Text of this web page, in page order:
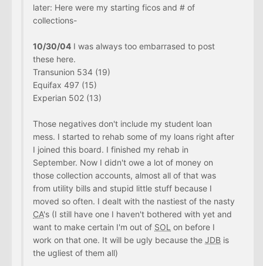
later: Here were my starting ficos and # of
collections-
10/30/04 I was always too embarrased to post
these here.
Transunion 534 (19)
Equifax 497 (15)
Experian 502 (13)
Those negatives don't include my student loan
mess. I started to rehab some of my loans right after
I joined this board. I finished my rehab in
September. Now I didn't owe a lot of money on
those collection accounts, almost all of that was
from utility bills and stupid little stuff because I
moved so often. I dealt with the nastiest of the nasty
CA's (I still have one I haven't bothered with yet and
want to make certain I'm out of SOL on before I
work on that one. It will be ugly because the JDB is
the ugliest of them all)